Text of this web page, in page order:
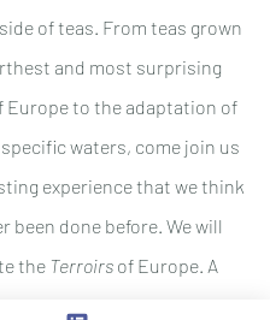
of teas. From teas grown
and most surprising
Europe to the adaptation of
waters, come join us
experience that we think
been done before. We will
the Terroirs of Europe. A